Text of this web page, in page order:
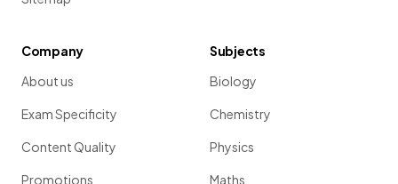
Company
About us
Exam Specificity
Content Quality
Promotions
Subjects
Biology
Chemistry
Physics
Maths